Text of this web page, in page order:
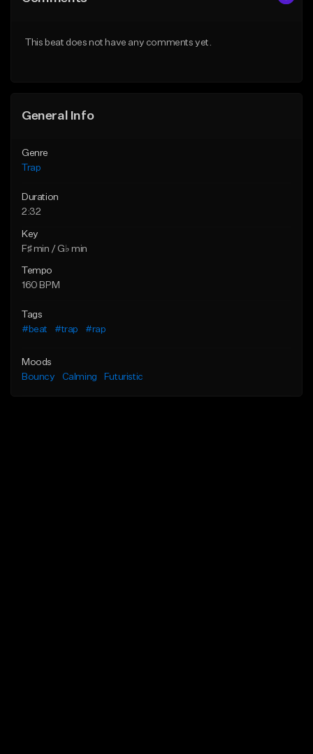
This beat does not have any comments yet.
General Info
Genre
Trap
Duration
2:32
Key
F♯ min / G♭ min
Tempo
160 BPM
Tags
#beat
#trap #rap
Moods
Bouncy
Calming Futuristic